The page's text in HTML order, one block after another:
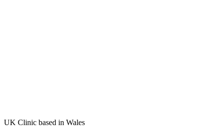
UK Clinic based in Wales